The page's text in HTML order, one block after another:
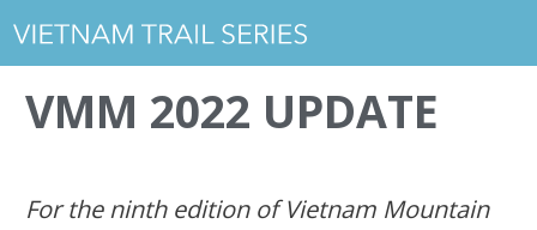
VMM 2022 UPDATE
For the ninth edition of Vietnam Mountain